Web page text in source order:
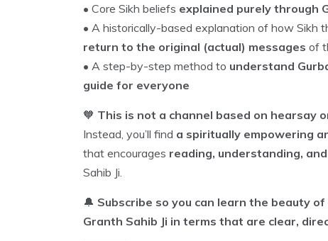
• Core Sikh beliefs explained purely through
• A historically-based explanation of how Sikh
return to the original (actual) messages of
• A step-by-step method to understand
guide for everyone
🧡 This is not a channel based on hearsay
Instead, you’ll find a spiritually empowering
that encourages reading, understanding,
Sahib Ji.
🔔 Subscribe so you can learn the beauty
Granth Sahib Ji in terms that are clear,